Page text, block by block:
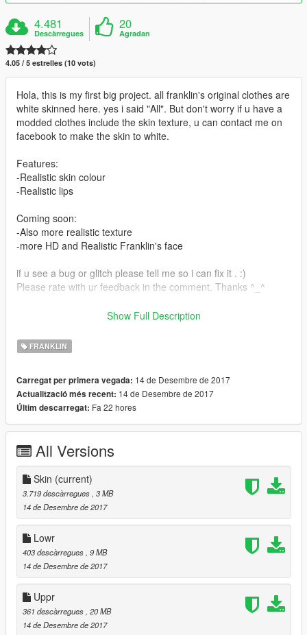
4.481
Descàrregues
20
Agradan
4.05 / 5 estrelles (10 vots)
Hola, this is my first big project. all franklin's original clothes are
white skinned here. yes i said "All". But don't worry if u have a
modded clothes include the skin texture, u can contact me on
facebook to make the skin to white.
Features:
-Realistic skin colour
-Realistic lips
Coming soon:
-Also more realistic texture
-more HD and Realistic Franklin's face
if u see a bug or glitch please tell me so i can fix it . :)
Please rate with ur feedback in the comment. Thanks ^_^
x64v.rpf > models > cdimages > streamedpeds_players.rpf >
player_one
don't forget to create a backup files!
Thank you for download my mod, hope u like it :)
-llLyn
Install :
x64v.rpf > models > cdimages > streamedpeds_players.rpf >
player_one
jangan lupa untuk membuat file cadangan
Terimakasih sudah mendownload mod saya, semoga kamu
menyukainya :)
-llLyn
Show Full Description
FRANKLIN
Carregat per primera vegada: 14 de Desembre de 2017
Actualització més recent: 14 de Desembre de 2017
Últim descarregat: Fa 22 hores
All Versions
Skin (current)
3.719 descàrregues , 3 MB
14 de Desembre de 2017
Lowr
403 descàrregues , 9 MB
14 de Desembre de 2017
Uppr
361 descàrregues , 20 MB
14 de Desembre de 2017